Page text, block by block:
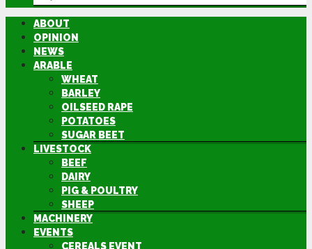
ABOUT
OPINION
NEWS
ARABLE
WHEAT
BARLEY
OILSEED RAPE
POTATOES
SUGAR BEET
LIVESTOCK
BEEF
DAIRY
PIG & POULTRY
SHEEP
MACHINERY
EVENTS
CEREALS EVENT